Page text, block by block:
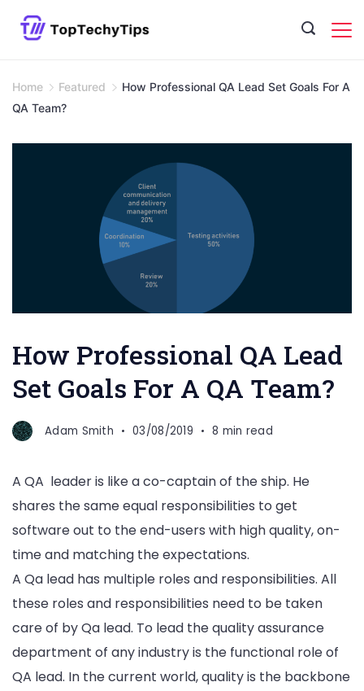
Home Featured
How Professional QA Lead Set Goals For A
QA Team?
How Professional QA Lead
Set Goals For A QA Team?
Adam Smith 03/08/2019 8 min read
A QA leader is like a co-captain of the ship. He
shares the same equal responsibilities to get
software out to the end-users with high quality, on-
time and matching the expectations.
A Qa lead has multiple roles and responsibilities. All
these roles and responsibilities need to be taken
care of by Qa lead. To lead the quality assurance
department of any industry is the functional role of
QA lead. In the current world, quality is the backbone